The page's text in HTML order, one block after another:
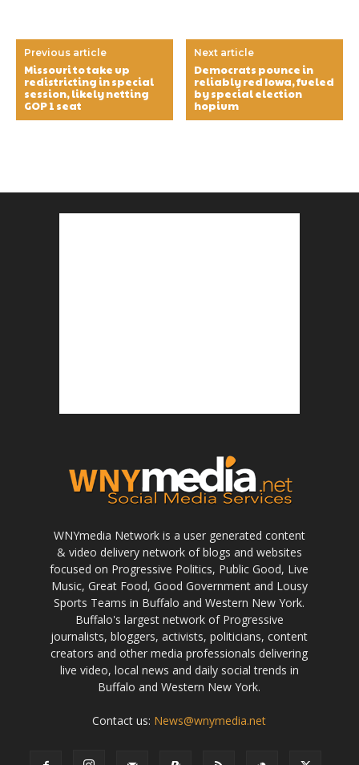
Previous article
Missouri to take up
redistricting in special
session, likely netting
GOP 1 seat
Next article
Democrats pounce in
reliably red Iowa, fueled
by special election
hopium
WNYmedia Network is a user generated content
& video delivery network of blogs and websites
focused on Progressive Politics, Public Good, Live
Music, Great Food, Good Government and Lousy
Sports Teams in Buffalo and Western New York.
Buffalo's largest network of Progressive
journalists, bloggers, activists, politicians, content
creators and other media professionals delivering
live video, local news and daily social trends in
Buffalo and Western New York.
Contact us: News@wnymedia.net